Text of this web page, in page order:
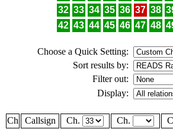
32 33 34 35 36 37 38
42 43 44 45 46 47 48
Choose a Quick Setting:
Sort results by:
Filter out:
Display:
Ch Callsign Ch. Ch.